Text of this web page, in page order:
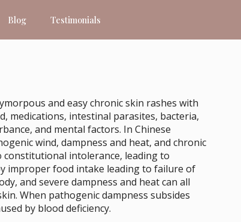
Blog Testimonials
and easy chronic skin rashes with
medications, intestinal parasites, bacteria,
and mental factors. In Chinese
wind, dampness and heat, and chronic
constitutional intolerance, leading to
improper food intake leading to failure of
and severe dampness and heat can all
When pathogenic dampness subsides
by blood deficiency.